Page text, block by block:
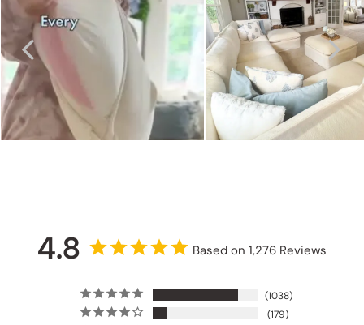
4.8 Based on 1,276 Reviews
1038
179